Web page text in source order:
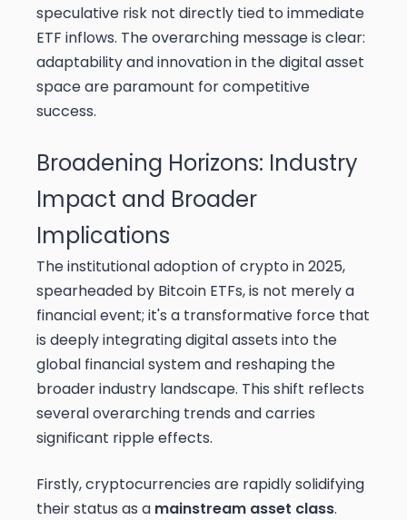
speculative risk not directly tied to immediate
ETF inflows. The overarching message is clear:
adaptability and innovation in the digital asset
space are paramount for competitive
success.
Broadening Horizons: Industry
Impact and Broader
Implications
The institutional adoption of crypto in 2025,
spearheaded by Bitcoin ETFs, is not merely a
financial event; it's a transformative force that
is deeply integrating digital assets into the
global financial system and reshaping the
broader industry landscape. This shift reflects
several overarching trends and carries
significant ripple effects.
Firstly, cryptocurrencies are rapidly solidifying
their status as a mainstream asset class.